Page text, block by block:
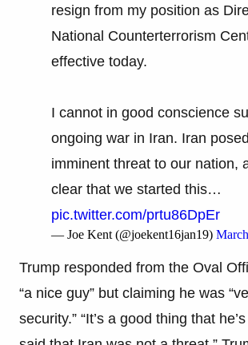
resign from my position as
National Counterterrorism
effective today.
I cannot in good conscience
ongoing war in Iran. Iran
imminent threat to our nation,
clear that we started this…
pic.twitter.com/prtu86DpEr
— Joe Kent (@joekent16jan19)
Trump responded from the Oval
“a nice guy” but claiming he was
security.” “It’s a good thing that